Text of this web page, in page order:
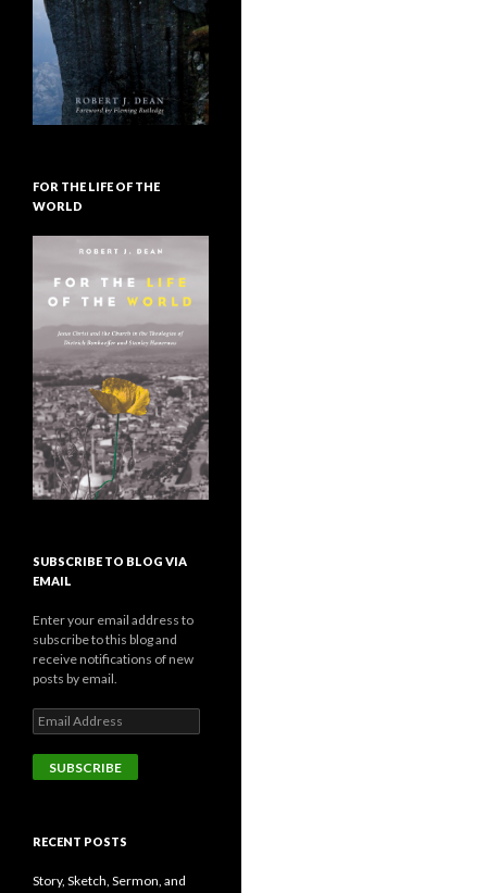
FOR THE LIFE OF THE
WORLD
SUBSCRIBE TO BLOG VIA
EMAIL
Enter your email address to
subscribe to this blog and
receive notifications of new
posts by email.
E
m
a
i
d
r
RECENT POSTS
Story, Sketch, Sermon, and